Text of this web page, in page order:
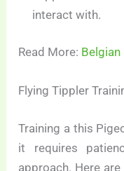
interact with.
Read More:
Flying Tippler
Training a this
it requires
approach. Here